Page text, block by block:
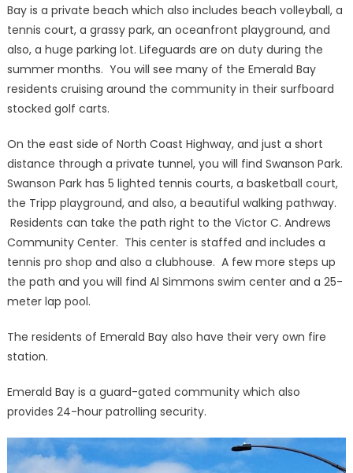
Bay is a private beach which also includes beach volleyball, a
tennis court, a grassy park, an oceanfront playground, and
also, a huge parking lot. Lifeguards are on duty during the
summer months. You will see many of the Emerald Bay
residents cruising around the community in their surfboard
stocked golf carts.
On the east side of North Coast Highway, and just a short
distance through a private tunnel, you will find Swanson Park.
Swanson Park has 5 lighted tennis courts, a basketball court,
the Tripp playground, and also, a beautiful walking pathway.
Residents can take the path right to the Victor C. Andrews
Community Center. This center is staffed and includes a
tennis pro shop and also a clubhouse. A few more steps up
the path and you will find Al Simmons swim center and a 25-
meter lap pool.
The residents of Emerald Bay also have their very own fire
station.
Emerald Bay is a guard-gated community which also
provides 24-hour patrolling security.